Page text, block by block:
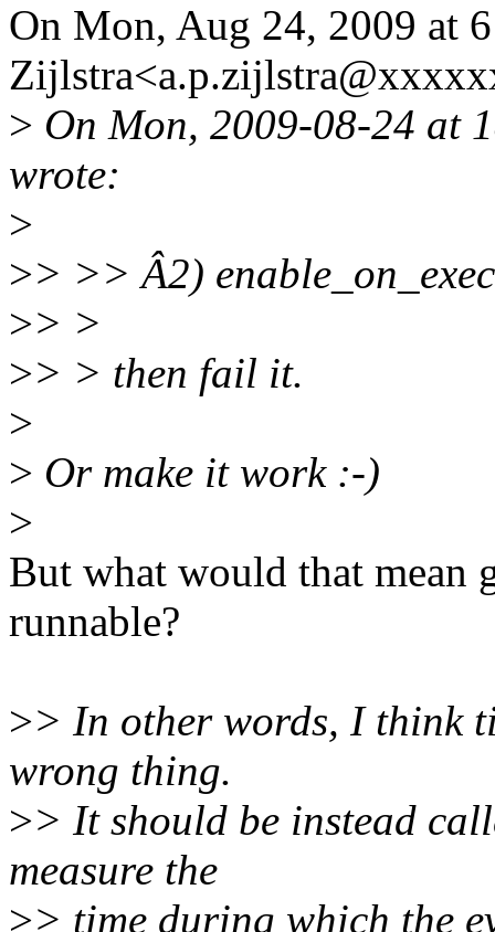
On Mon, Aug 24, 2009 at
> On Mon, 2009-08-24 at
wrote:
>
>> >> Â2)
>> >
>> > then fail it.
>
> Or make it work :-)
>
But what would that mean
runnable?
>> In other words, I think
wrong thing.
>> It should be instead
measure the
>> time during which the